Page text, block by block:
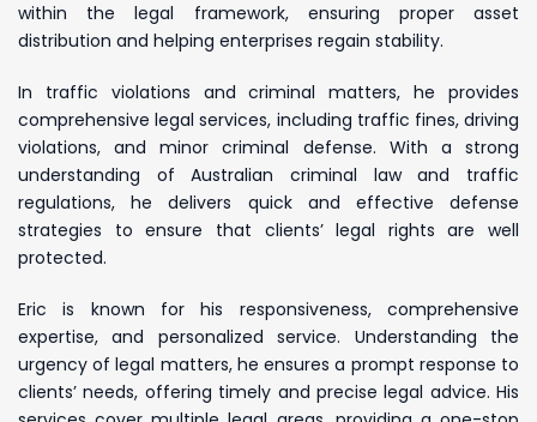
within the legal framework, ensuring proper asset
distribution and helping enterprises regain stability.
In traffic violations and criminal matters, he provides
comprehensive legal services, including traffic fines, driving
violations, and minor criminal defense. With a strong
understanding of Australian criminal law and traffic
regulations, he delivers quick and effective defense
strategies to ensure that clients’ legal rights are well
protected.
Eric is known for his responsiveness, comprehensive
expertise, and personalized service. Understanding the
urgency of legal matters, he ensures a prompt response to
clients’ needs, offering timely and precise legal advice. His